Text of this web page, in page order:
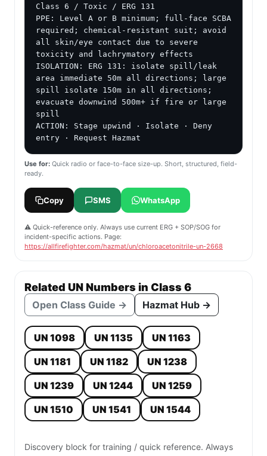
Class 6 / Toxic / ERG 131
PPE: Level A or B minimum; full-face SCBA
required; chemical-resistant suit; avoid
all skin/eye contact due to severe
toxicity and lachrymatory effects
ISOLATION: ERG 131: isolate spill/leak
area immediate 50m all directions; large
spill isolate 150m in all directions;
evacuate downwind 500m+ if fire or large
spill
ACTION: Stage upwind · Isolate · Deny
entry · Request Hazmat
Use for: Quick radio or face-to-face size-up. Short, structured, field-
ready.
Copy SMS WhatsApp
⚠️ Quick-reference only. Always use current ERG + SOP/SOG for
incident-specific actions. Page:
https://allfirefighter.com/hazmat/un/chloroacetonitrile-un-2668
Related UN Numbers in Class 6
Open Class Guide → Hazmat Hub →
UN 1098 UN 1135
UN 1163
UN 1181
UN 1182
UN 1238
UN 1239
UN 1244
UN 1259
UN 1510
UN 1541 UN 1544
Discovery block for training / quick reference. Always